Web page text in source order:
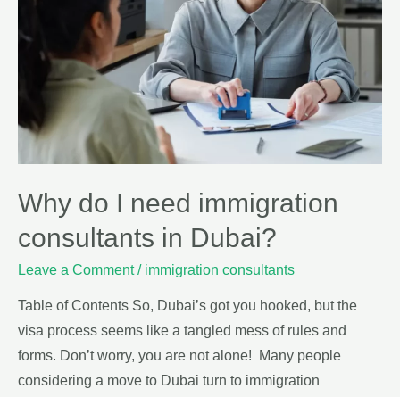
Why do I need immigration
consultants in Dubai?
Leave a Comment / immigration consultants
Table of Contents So, Dubai’s got you hooked, but the
visa process seems like a tangled mess of rules and
forms. Don’t worry, you are not alone! Many people
considering a move to Dubai turn to immigration